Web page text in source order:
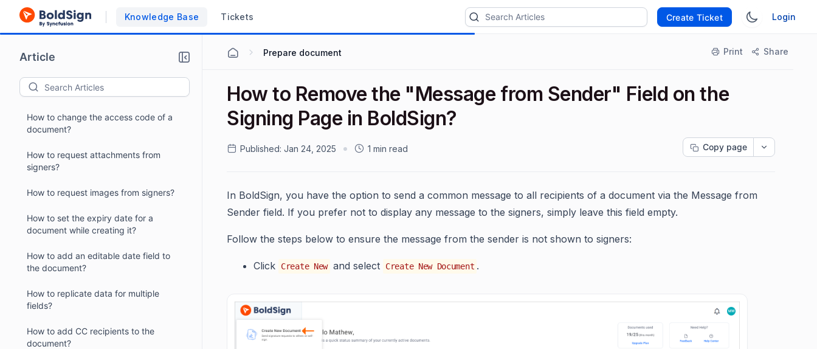
Knowledge Base Tickets Create Ticket Login
Article
signer?
sending a document?
How to send the signature request to
signers in different languages?
How to change the access code of a
document?
How to request attachments from
signers?
How to request images from signers?
How to set the expiry date for a
document while creating it?
How to add an editable date field to
the document?
How to replicate data for multiple
fields?
How to add CC recipients to the
document?
Prepare document Print Share
How to Remove the "Message from Sender" Field on the
Signing Page in BoldSign?
Published: Jan 24, 2025 1 min read Copy page
In BoldSign, you have the option to send a common message to all recipients of a document via the Message from
Sender field. If you prefer not to display any message to the signers, simply leave this field empty.
Follow the steps below to ensure the message from the sender is not shown to signers:
Click Create New and select Create New Document .